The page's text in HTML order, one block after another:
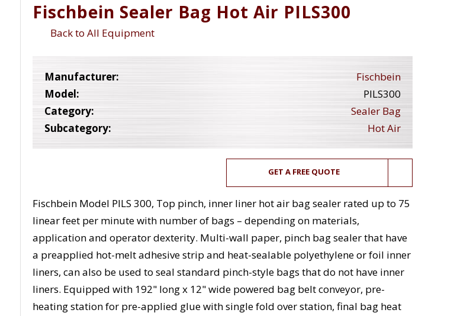
Fischbein Sealer Bag Hot Air PILS300
Back to All Equipment
Manufacturer:
Fischbein
Model:
PILS300
Category:
Sealer Bag
Subcategory:
Hot Air
GET A FREE QUOTE
Fischbein Model PILS 300, Top pinch, inner liner hot air bag sealer rated up to 75
linear feet per minute with number of bags – depending on materials,
application and operator dexterity. Multi-wall paper, pinch bag sealer that have
a preapplied hot-melt adhesive strip and heat-sealable polyethylene or foil inner
liners, can also be used to seal standard pinch-style bags that do not have inner
liners. Equipped with 192" long x 12" wide powered bag belt conveyor, pre-
heating station for pre-applied glue with single fold over station, final bag heat